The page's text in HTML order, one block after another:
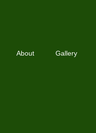
About Gallery